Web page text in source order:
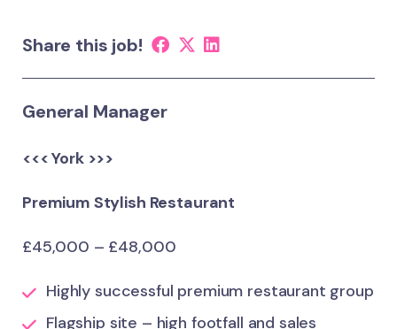
Share this job!
General Manager
<<< York >>>
Premium Stylish Restaurant
£45,000 – £48,000
Highly successful premium restaurant group
Flagship site – high footfall and sales